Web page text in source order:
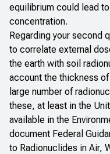
equilibrium could lead
concentration.
Regarding your second
to correlate external
the earth with soil
account the thickness
large number of
these, at least in the
available in the
document Federal
to Radionuclides in Air,